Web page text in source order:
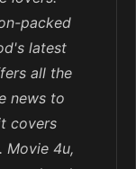
packed
latest
all the
news to
covers
Movie 4u,